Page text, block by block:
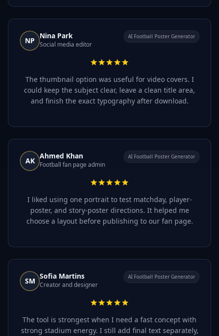
NP
Nina Park
Social media editor
AI Football Poster Generator
The thumbnail option was useful for video covers. I
could keep the subject clear, leave a clean title area,
and finish the exact typography after download.
AK
Ahmed Khan
Football fan page admin
AI Football Poster Generator
I liked using one portrait to test matchday, player-
poster, and story-poster directions. It helped me
choose a layout before publishing to our fan page.
SM
Sofia Martins
Creator and designer
AI Football Poster Generator
The tool is strongest when I need a fast concept with
strong stadium energy. I still add final text separately,